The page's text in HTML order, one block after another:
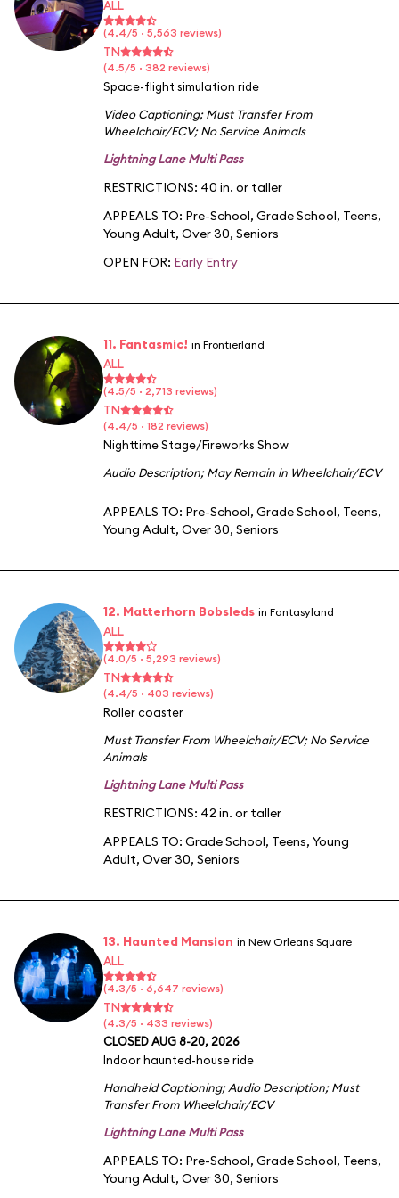
ALL
(4.4/5 · 5,563 reviews)
TN
(4.5/5 · 382 reviews)
Space-flight simulation ride
Video Captioning;Must Transfer From
Wheelchair/ECV;No Service Animals
Lightning Lane Multi Pass
RESTRICTIONS: 40 in. or taller
APPEALS TO: Pre-School, Grade School, Teens,
Young Adult, Over 30, Seniors
OPEN FOR: Early Entry
11. Fantasmic! in Frontierland
ALL
(4.5/5 · 2,713 reviews)
TN
(4.4/5 · 182 reviews)
Nighttime Stage/Fireworks Show
Audio Description;May Remain in Wheelchair/ECV
APPEALS TO: Pre-School, Grade School, Teens,
Young Adult, Over 30, Seniors
12. Matterhorn Bobsleds in Fantasyland
ALL
(4.0/5 · 5,293 reviews)
TN
(4.4/5 · 403 reviews)
Roller coaster
Must Transfer From Wheelchair/ECV;No Service
Animals
Lightning Lane Multi Pass
RESTRICTIONS: 42 in. or taller
APPEALS TO: Grade School, Teens, Young
Adult, Over 30, Seniors
13. Haunted Mansion in New Orleans Square
ALL
(4.3/5 · 6,647 reviews)
TN
(4.3/5 · 433 reviews)
CLOSED AUG 8-20, 2026
Indoor haunted-house ride
Handheld Captioning;Audio Description;Must
Transfer From Wheelchair/ECV
Lightning Lane Multi Pass
APPEALS TO: Pre-School, Grade School, Teens,
Young Adult, Over 30, Seniors